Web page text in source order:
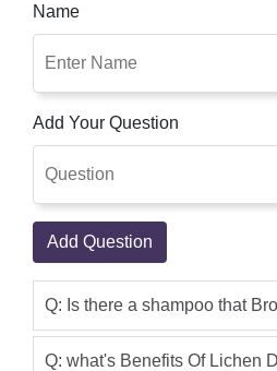
Name
Add Your Question
Add Question
Q: Is there a shampoo that
Q: what's Benefits Of Lichen